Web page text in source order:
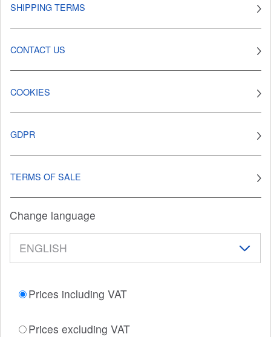
SHIPPING TERMS
CONTACT US
COOKIES
GDPR
TERMS OF SALE
Change language
Prices including VAT
Prices excluding VAT